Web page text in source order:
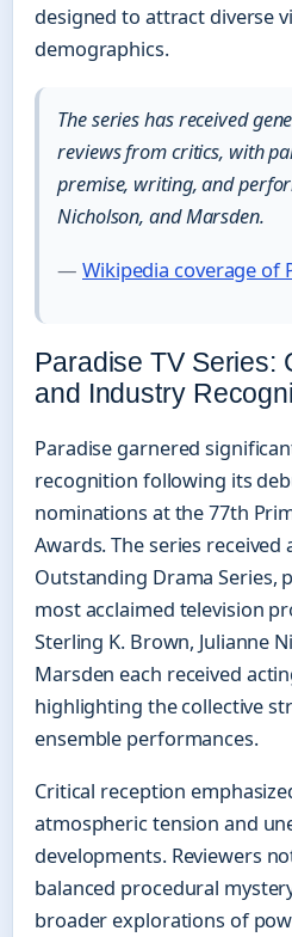
designed to attract diverse
demographics.
The series has received
reviews from critics, with
premise, writing, and
Nicholson, and Marsden.
— Wikipedia coverage of
Paradise TV Series:
and Industry
Paradise garnered
recognition following its
nominations at the 77th
Awards. The series
Outstanding Drama Series,
most acclaimed television
Sterling K. Brown, Julianne
Marsden each received
highlighting the collective
ensemble performances.
Critical reception
atmospheric tension and
developments. Reviewers
balanced procedural
broader explorations of